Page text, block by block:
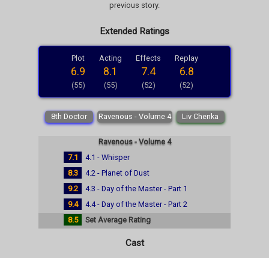
previous story.
Extended Ratings
Plot
6.9
(55)
Acting
8.1
(55)
Effects
7.4
(52)
Replay
6.8
(52)
8th Doctor Ravenous - Volume 4 Liv Chenka
Ravenous - Volume 4
7.1
4.1 - Whisper
8.3
4.2 - Planet of Dust
9.2
4.3 - Day of the Master - Part 1
9.4
4.4 - Day of the Master - Part 2
8.5
Set Average Rating
Cast